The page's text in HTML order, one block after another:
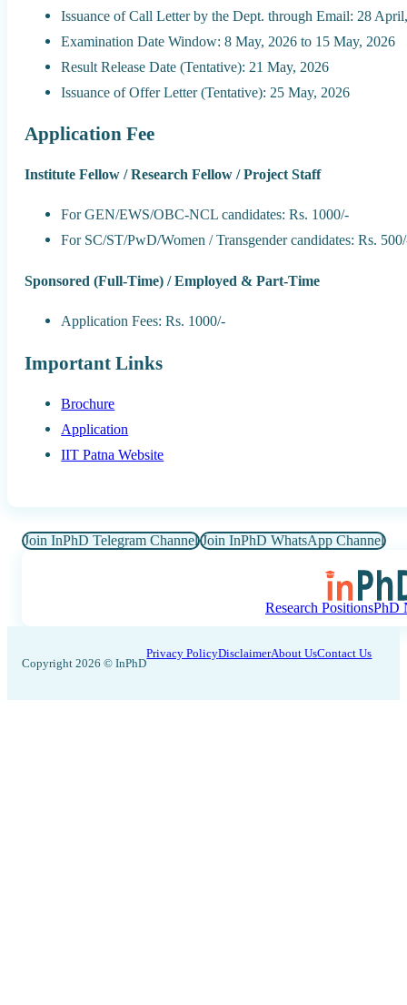
Issuance of Call Letter by the Dept. through Email: 28
Examination Date Window: 8 May, 2026 to 15 May, 2026
Result Release Date (Tentative): 21 May, 2026
Issuance of Offer Letter (Tentative): 25 May, 2026
Application Fee
Institute Fellow / Research Fellow / Project Staff
For GEN/EWS/OBC-NCL candidates: Rs. 1000/-
For SC/ST/PwD/Women / Transgender candidates: Rs.
Sponsored (Full-Time) / Employed & Part-Time
Application Fees: Rs. 1000/-
Important Links
Brochure
Application
IIT Patna Website
Join InPhD Telegram Channel Join InPhD WhatsApp Channel
Research PositionsPhD
Copyright 2026 © InPhD
Privacy PolicyDisclaimerAbout UsContact Us